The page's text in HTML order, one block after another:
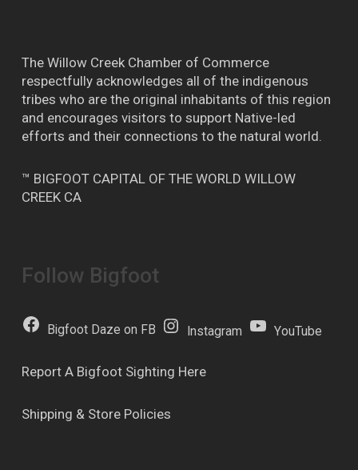
The Willow Creek Chamber of Commerce
respectfully acknowledges all of the indigenous
tribes who are the original inhabitants of this region
and encourages visitors to support Native-led
efforts and their connections to the natural world.
™ BIGFOOT CAPITAL OF THE WORLD WILLOW
CREEK CA
Follow Bigfoot
Bigfoot Daze on FB Instagram YouTube
Report A Bigfoot Sighting Here
Shipping & Store Policies